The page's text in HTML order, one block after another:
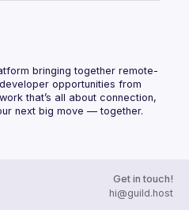
bringing together remote-
opportunities from
that’s all about connection,
next big move — together.
Get in touch!
hi@guild.host